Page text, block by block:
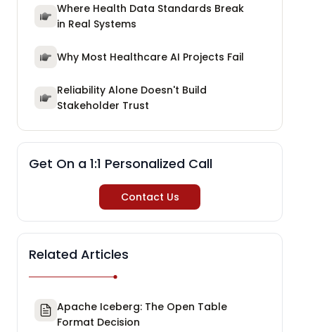
Where Health Data Standards Break
in Real Systems
Why Most Healthcare AI Projects Fail
Reliability Alone Doesn't Build
Stakeholder Trust
Get On a 1:1 Personalized Call
Contact Us
Related Articles
Apache Iceberg: The Open Table
Format Decision